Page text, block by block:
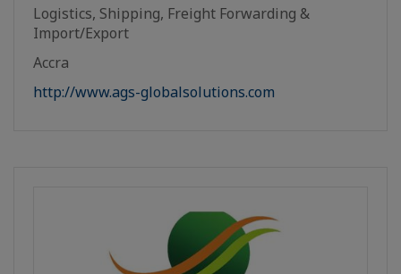
Logistics, Shipping, Freight Forwarding &
Import/Export
Accra
http://www.ags-globalsolutions.com